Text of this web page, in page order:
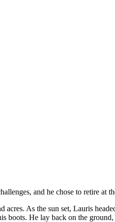
and he chose to retire at
As the sun set, Lauris
boots. He lay back on the